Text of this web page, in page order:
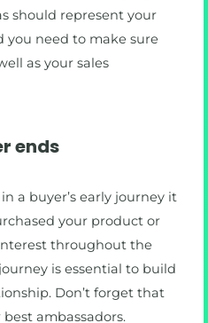
should represent your
you need to make sure
as your sales
ends
a buyer’s early journey it
your product or
throughout the
is essential to build
Don’t forget that
ambassadors.